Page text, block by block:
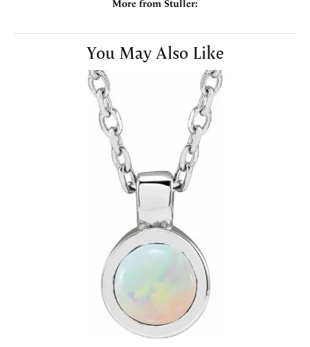
More from Stuller:
You May Also Like